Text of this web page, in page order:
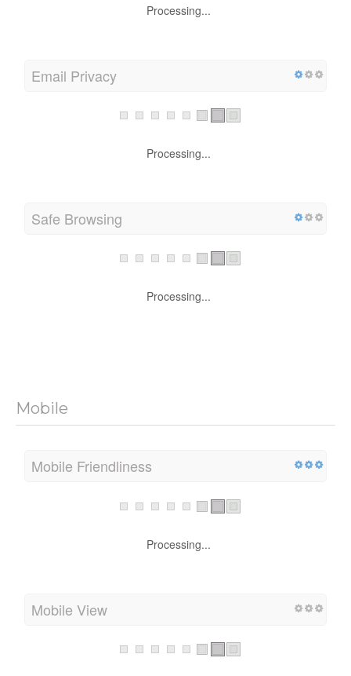
Processing...
Email Privacy
Processing...
Safe Browsing
Processing...
Mobile
Mobile Friendliness
Processing...
Mobile View